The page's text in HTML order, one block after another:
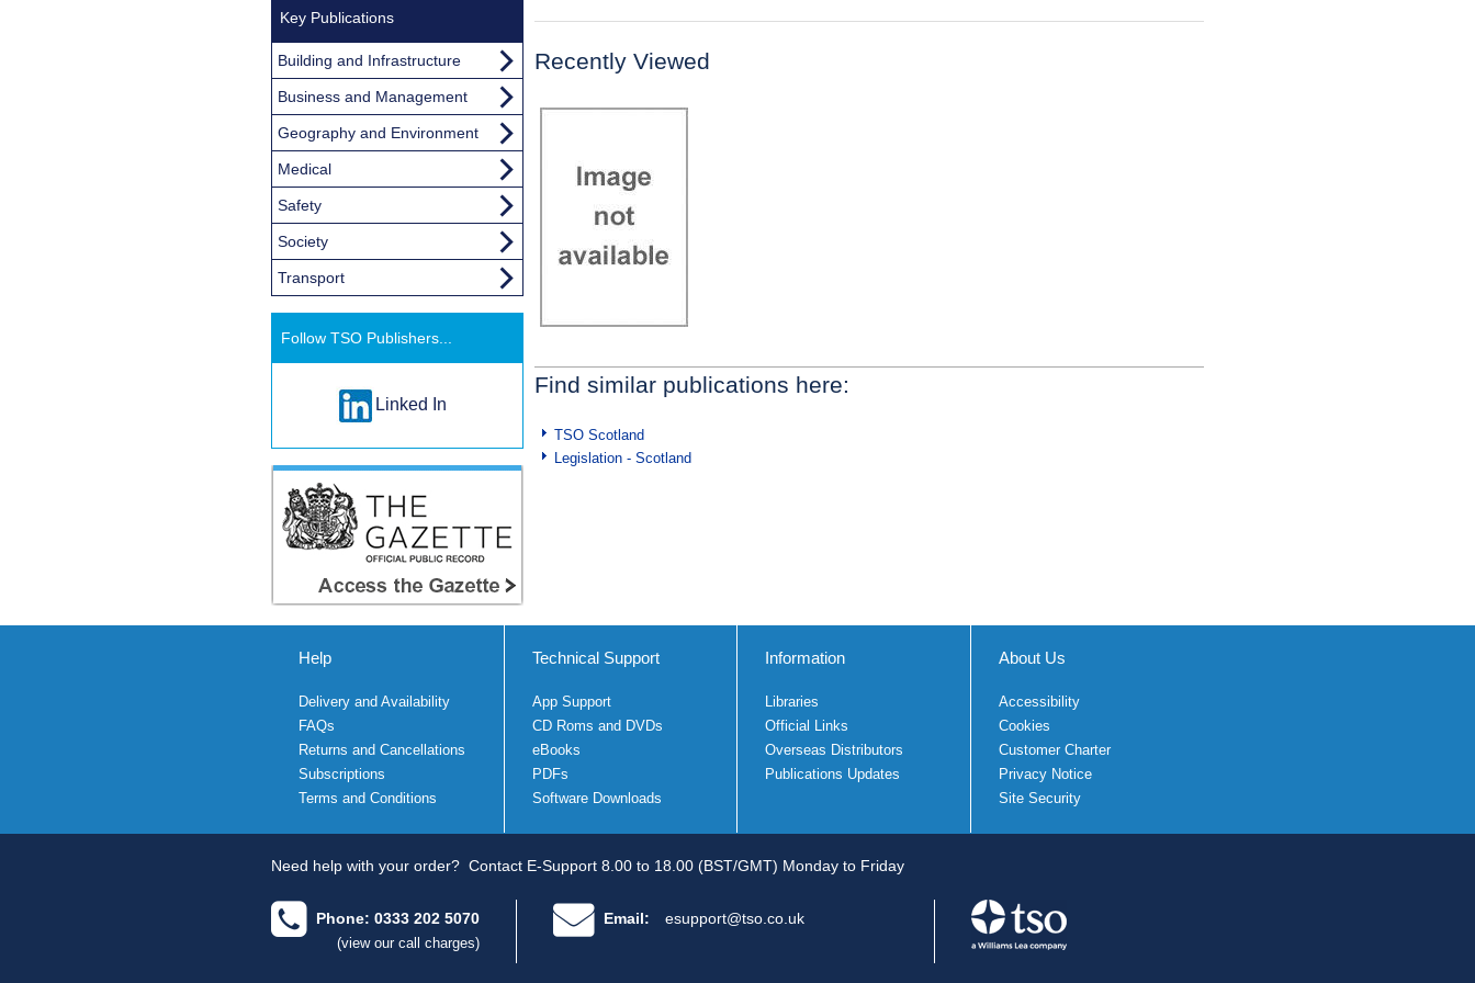
Recently Viewed
Find similar publications here:
TSO Scotland
Legislation - Scotland
Key Publications
Building and Infrastructure
Business and Management
Geography and Environment
Medical
Safety
Society
Transport
Follow TSO Publishers...
Linked In
Help
Delivery and Availability
FAQs
Returns and Cancellations
Subscriptions
Terms and Conditions
Technical Support
App Support
CD Roms and DVDs
eBooks
PDFs
Software Downloads
Information
Libraries
Official Links
Overseas Distributors
Publications Updates
About Us
Accessibility
Cookies
Customer Charter
Privacy Notice
Site Security
Need help with your order? Contact E-Support 8.00 to 18.00 (BST/GMT) Monday to Friday
Phone: 0333 202 5070
(view our call charges)
Email: esupport@tso.co.uk